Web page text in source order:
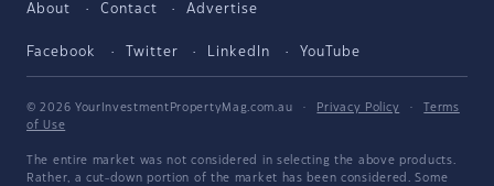
About Contact Advertise
Facebook Twitter LinkedIn YouTube
© 2026 YourInvestmentPropertyMag.com.au · Privacy Policy ·
Terms
of Use
The entire market was not considered in selecting the above products.
Rather, a cut-down portion of the market has been considered. Some